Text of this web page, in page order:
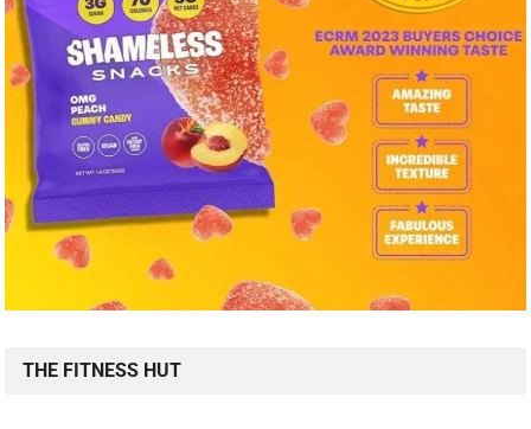
THE FITNESS HUT